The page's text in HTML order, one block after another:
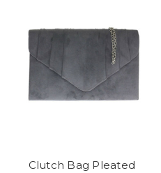
Clutch Bag Pleated